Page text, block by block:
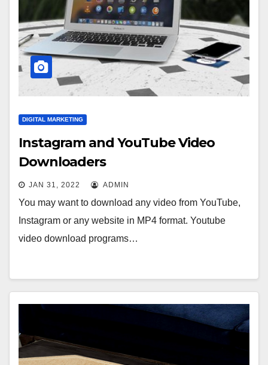
DIGITAL MARKETING
Instagram and YouTube Video
Downloaders
JAN 31, 2022 ADMIN
You may want to download any video from YouTube,
Instagram or any website in MP4 format. Youtube
video download programs…